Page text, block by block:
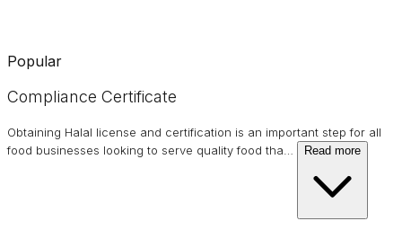
Popular
Compliance Certificate
Obtaining Halal license and certification is an important step for all
food businesses looking to serve quality food tha… Read more